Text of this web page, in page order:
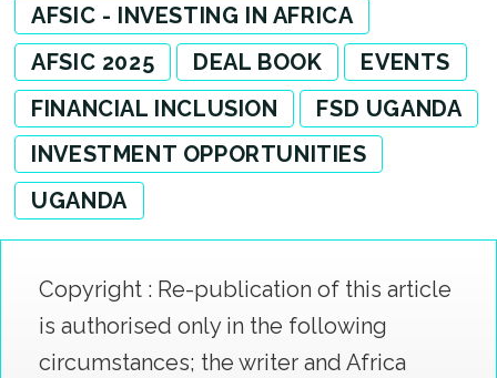
AFSIC - INVESTING IN AFRICA
AFSIC 2025
DEAL BOOK
EVENTS
FINANCIAL INCLUSION
FSD UGANDA
INVESTMENT OPPORTUNITIES
UGANDA
Copyright : Re-publication of this article
is authorised only in the following
circumstances; the writer and Africa